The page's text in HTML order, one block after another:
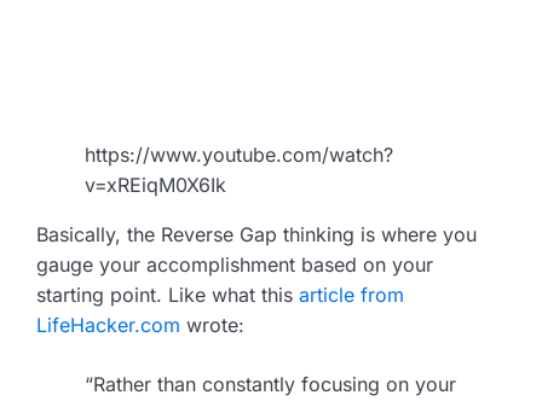
https://www.youtube.com/watch?
v=xREiqM0X6Ik
Basically, the Reverse Gap thinking is where you
gauge your accomplishment based on your
starting point. Like what this article from
LifeHacker.com wrote:
“Rather than constantly focusing on your